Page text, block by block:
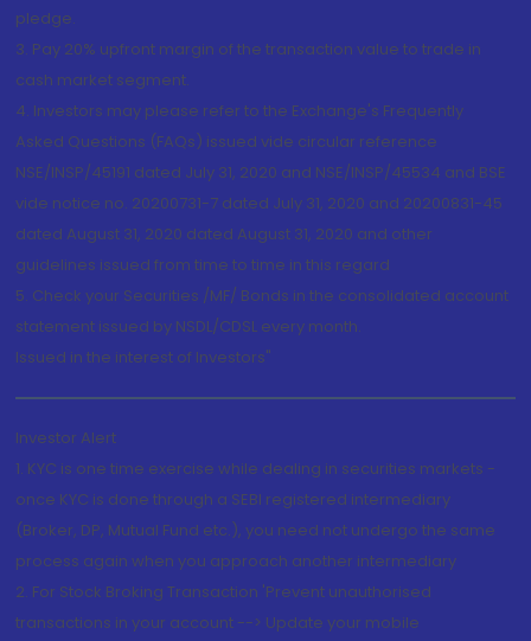
pledge.
3. Pay 20% upfront margin of the transaction value to trade in
cash market segment.
4. Investors may please refer to the Exchange's Frequently
Asked Questions (FAQs) issued vide circular reference
NSE/INSP/45191 dated July 31, 2020 and NSE/INSP/45534 and BSE
vide notice no. 20200731-7 dated July 31, 2020 and 20200831-45
dated August 31, 2020 dated August 31, 2020 and other
guidelines issued from time to time in this regard
5. Check your Securities /MF/ Bonds in the consolidated account
statement issued by NSDL/CDSL every month.
Issued in the interest of Investors"
Investor Alert
1. KYC is one time exercise while dealing in securities markets -
once KYC is done through a SEBI registered intermediary
(Broker, DP, Mutual Fund etc.), you need not undergo the same
process again when you approach another intermediary
2. For Stock Broking Transaction 'Prevent unauthorised
transactions in your account --> Update your mobile